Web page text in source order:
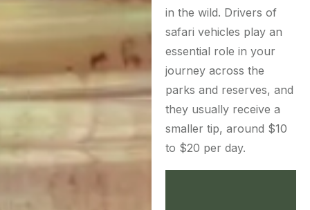
in the wild. Drivers of
safari vehicles play an
essential role in your
journey across the
parks and reserves, and
they usually receive a
smaller tip, around $10
to $20 per day.